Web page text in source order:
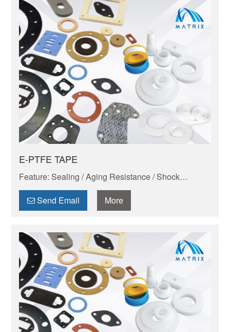
E-PTFE TAPE
Feature: Sealing / Aging Resistance / Shock
Absorption And Wear Resistance / Dimensional
Stability / Chemical Resistance / Self-lubrication
Send Email More